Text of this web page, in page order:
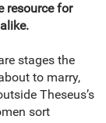
resource for
stages the
to marry,
Theseus’s
sort